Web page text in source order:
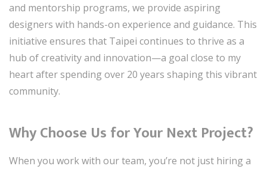
and mentorship programs, we provide aspiring
designers with hands-on experience and guidance. This
initiative ensures that Taipei continues to thrive as a
hub of creativity and innovation—a goal close to my
heart after spending over 20 years shaping this vibrant
community.
Why Choose Us for Your Next Project?
When you work with our team, you’re not just hiring a